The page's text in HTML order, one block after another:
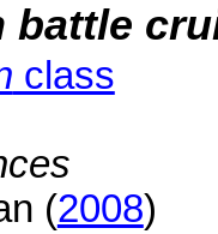
battle
class
(2008)